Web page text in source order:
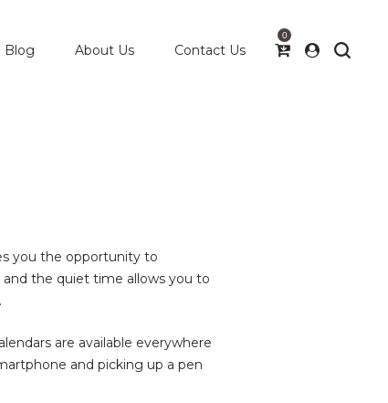
0
Blog About Us Contact Us
you the opportunity to
the quiet time allows you to
are available everywhere
and picking up a pen